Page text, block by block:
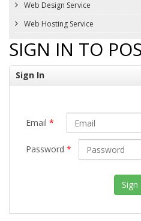
Web Design Service
Web Hosting Service
SIGN IN TO
Sign In
Email *
Password *